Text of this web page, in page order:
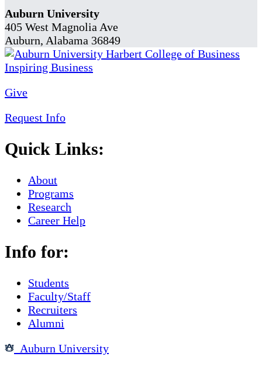
Auburn University
405 West Magnolia Ave
Auburn, Alabama 36849
Give
Request Info
Quick Links:
About
Programs
Research
Career Help
Info for:
Students
Faculty/Staff
Recruiters
Alumni
Auburn University